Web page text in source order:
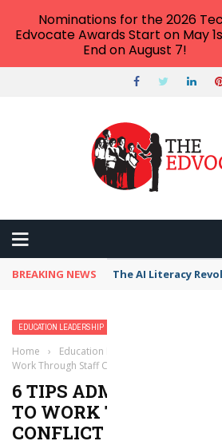
BREAKING NEWS The AI Literacy
EDUCATION LEADERSHIP
Home › Education Leadership
Work Through Staff Conflict
6 TIPS
TO WORK THROUGH
CONFLICT
Nominations for the 2026
Edvocate Awards Start on May
End on August 7!